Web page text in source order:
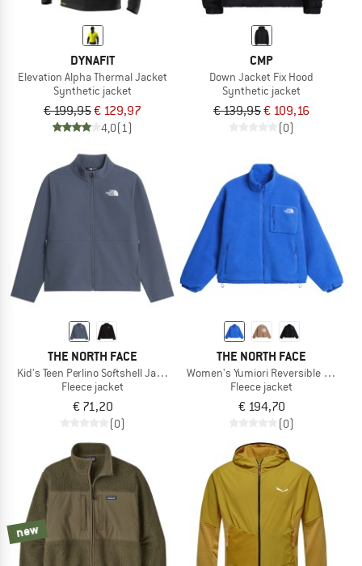
DYNAFIT
Elevation Alpha Thermal Jacket
Synthetic jacket
€ 199,95€ 129,97
4,0(1)
CMP
Down Jacket Fix Hood
Synthetic jacket
€ 139,95€ 109,16
(0)
THE NORTH FACE
Kid's Teen Perlino Softshell Jacket
Fleece jacket
€ 71,20
(0)
THE NORTH FACE
Women's Yumiori Reversible Jacket
Fleece jacket
€ 194,70
(0)
new